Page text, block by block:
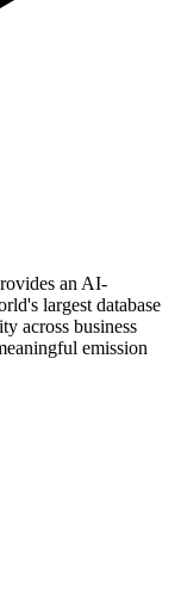
an AI-
largest database
across business
emission